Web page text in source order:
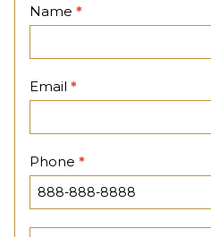
Contact
Page
Name *
Email *
Phone *